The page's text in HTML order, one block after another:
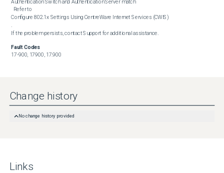
Authentication Switch and Authentication Server match
Configure 802.1x Settings Using CentreWare Internet Services (CWIS)
If the problem persists, contact Support for additional assistance.
Fault Codes
17-900, 17900, 17.900
Change history
No change history provided
Links